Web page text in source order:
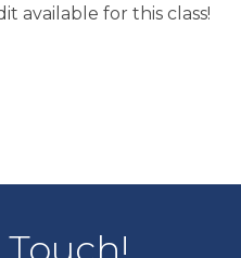
available for this class!